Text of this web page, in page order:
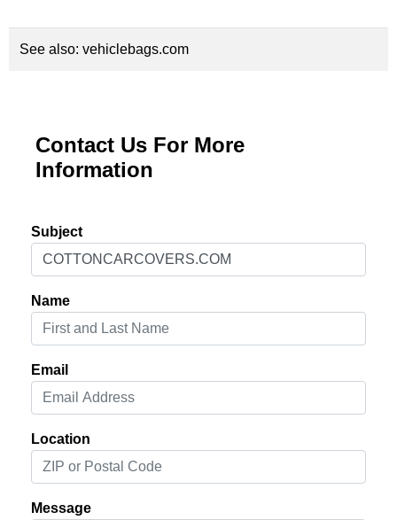
See also: vehiclebags.com
Contact Us For More
Information
Subject
Name
Email
Location
Message